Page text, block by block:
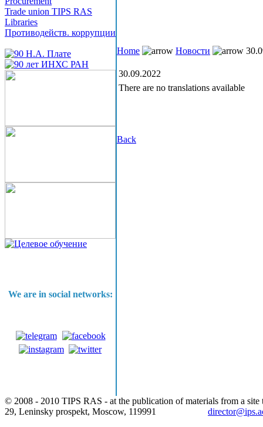
Trade union TIPS RAS
Libraries
Противодейств. коррупции
We are in social networks:
Home Новости
30.09.2022
There are no translations available
Back
© 2008 - 2010 TIPS RAS - at the publication of materials from a site
29, Leninsky prospekt, Moscow, 119991